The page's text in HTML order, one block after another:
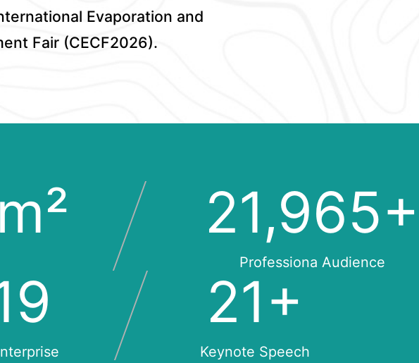
Evaporation and
Fair (CECF2026).
23,000+
Professiona Audience
23+
Keynote Speech